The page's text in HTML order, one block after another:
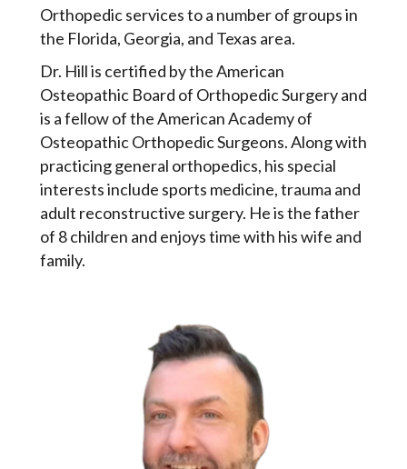
Orthopedic services to a number of groups in
the Florida, Georgia, and Texas area.
Dr. Hill is certified by the American
Osteopathic Board of Orthopedic Surgery and
is a fellow of the American Academy of
Osteopathic Orthopedic Surgeons. Along with
practicing general orthopedics, his special
interests include sports medicine, trauma and
adult reconstructive surgery. He is the father
of 8 children and enjoys time with his wife and
family.